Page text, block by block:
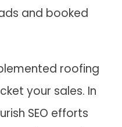
and booked
roofing
your sales. In
SEO efforts